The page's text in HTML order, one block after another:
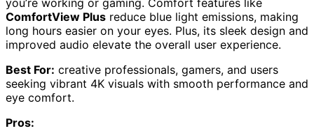
you’re working or gaming. Comfort features like
ComfortView Plus reduce blue light emissions, making
long hours easier on your eyes. Plus, its sleek design and
improved audio elevate the overall user experience.
Best For: creative professionals, gamers, and users
seeking vibrant 4K visuals with smooth performance and
eye comfort.
Pros: